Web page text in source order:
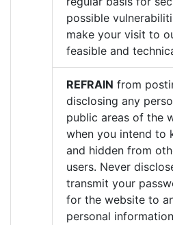
possible
make your visit to
feasible and
REFRAIN from
disclosing any
public areas of the
when you intend to
and hidden from
users. Never
transmit your
for the website to
personal